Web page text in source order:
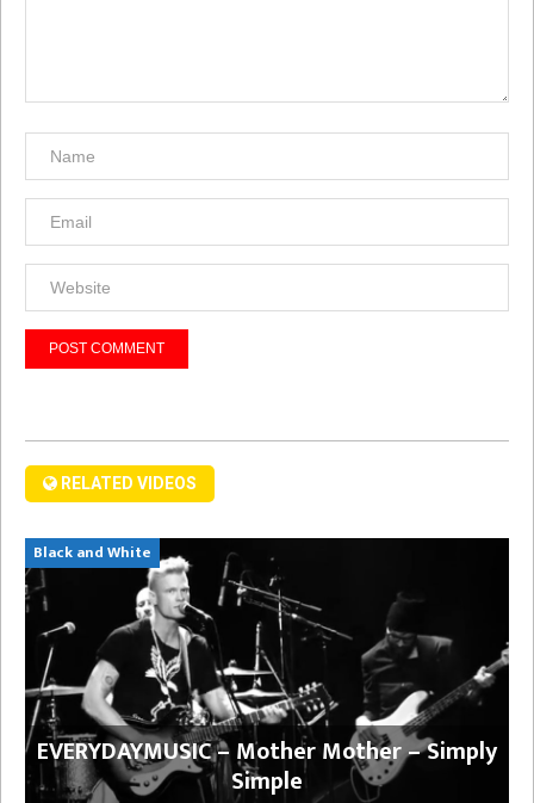
RELATED VIDEOS
Black and White
EVERYDAYMUSIC – Mother Mother – Simply
Simple